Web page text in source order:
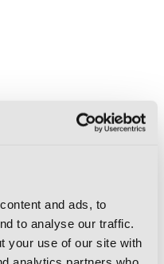
and ads, to
to analyse our traffic.
your use of our site with
Wednesday first pick
co–exclusively)